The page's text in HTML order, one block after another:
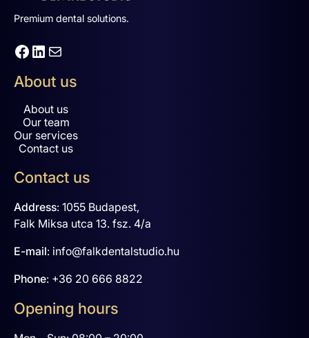
Premium dental solutions.
Facebook LinkedIn Mail
About us
About us
Our team
Our services
Contact us
Contact us
Address: 1055 Budapest,
Falk Miksa utca 13. fsz. 4/a
E-mail: info@falkdentalstudio.hu
Phone: +36 20 666 8822
Opening hours